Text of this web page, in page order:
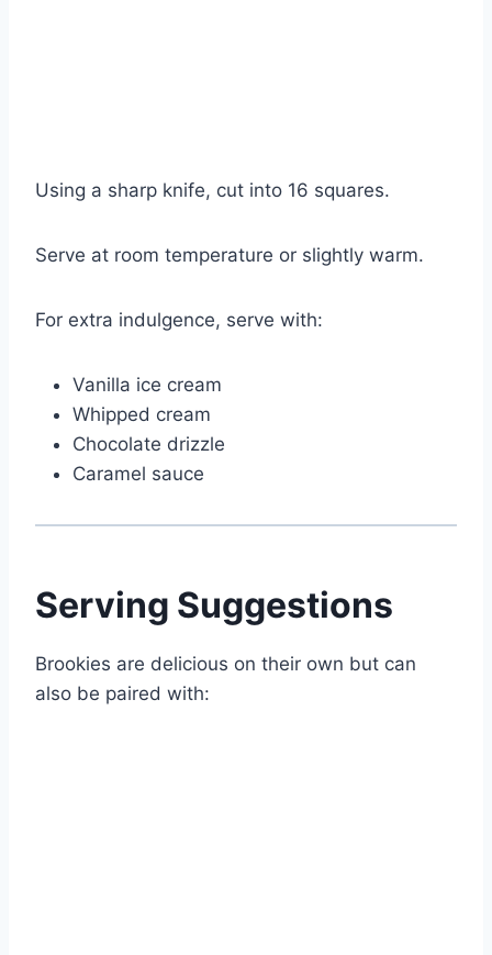
Using a sharp knife, cut into 16 squares.
Serve at room temperature or slightly warm.
For extra indulgence, serve with:
Vanilla ice cream
Whipped cream
Chocolate drizzle
Caramel sauce
Serving Suggestions
Brookies are delicious on their own but can
also be paired with: